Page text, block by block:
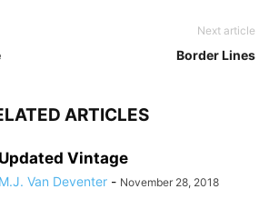
Next article
Border Lines
ARTICLES
Updated Vintage
M.J. Van Deventer - November 28, 2018